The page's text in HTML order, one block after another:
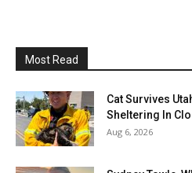
Most Read
Cat Survives
Sheltering In
Aug 6, 2026